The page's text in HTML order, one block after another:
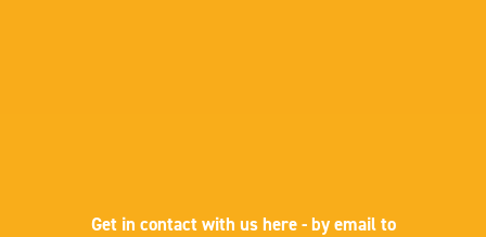
Get in contact with us here - by email to